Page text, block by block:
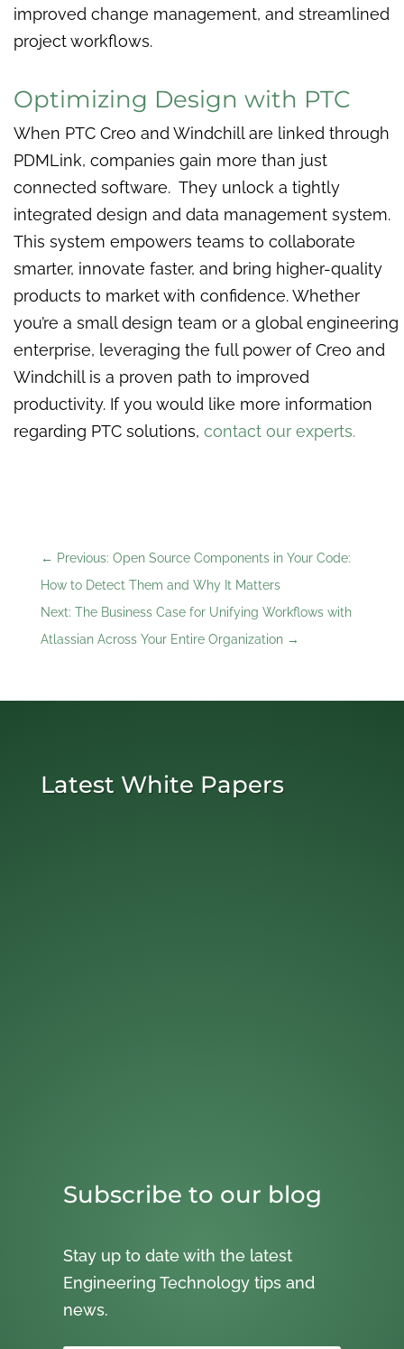
improved change management, and streamlined
project workflows.
Optimizing Design with PTC
When PTC Creo and Windchill are linked through
PDMLink, companies gain more than just
connected software. They unlock a tightly
integrated design and data management system.
This system empowers teams to collaborate
smarter, innovate faster, and bring higher-quality
products to market with confidence. Whether
you’re a small design team or a global engineering
enterprise, leveraging the full power of Creo and
Windchill is a proven path to improved
productivity. If you would like more information
regarding PTC solutions, contact our experts.
← Previous: Open Source Components in Your Code:
How to Detect Them and Why It Matters
Next: The Business Case for Unifying Workflows with
Atlassian Across Your Entire Organization→
Latest White Papers
Subscribe to our blog
Stay up to date with the latest
Engineering Technology tips and
news.